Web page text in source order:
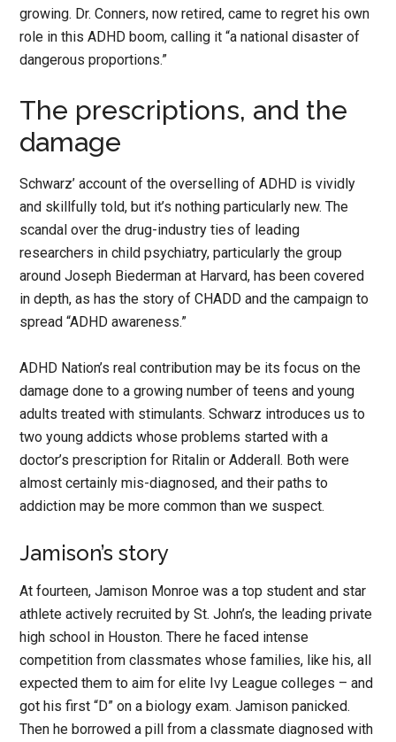
growing. Dr. Conners, now retired, came to regret his own
role in this ADHD boom, calling it “a national disaster of
dangerous proportions.”
The prescriptions, and the
damage
Schwarz’ account of the overselling of ADHD is vividly
and skillfully told, but it’s nothing particularly new. The
scandal over the drug-industry ties of leading
researchers in child psychiatry, particularly the group
around Joseph Biederman at Harvard, has been covered
in depth, as has the story of CHADD and the campaign to
spread “ADHD awareness.”
ADHD Nation’s real contribution may be its focus on the
damage done to a growing number of teens and young
adults treated with stimulants. Schwarz introduces us to
two young addicts whose problems started with a
doctor’s prescription for Ritalin or Adderall. Both were
almost certainly mis-diagnosed, and their paths to
addiction may be more common than we suspect.
Jamison’s story
At fourteen, Jamison Monroe was a top student and star
athlete actively recruited by St. John’s, the leading private
high school in Houston. There he faced intense
competition from classmates whose families, like his, all
expected them to aim for elite Ivy League colleges – and
got his first “D” on a biology exam. Jamison panicked.
Then he borrowed a pill from a classmate diagnosed with